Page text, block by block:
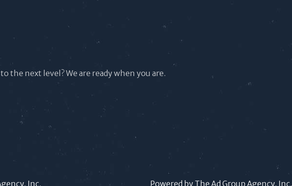
the next level? We are ready when you are.
Inc. Powered by The Ad Group Agency, Inc.